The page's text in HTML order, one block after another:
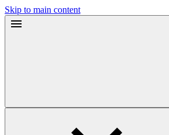
Skip to main content